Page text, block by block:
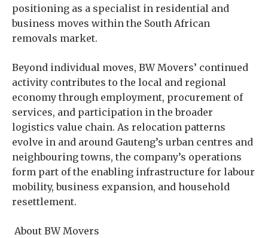
positioning as a specialist in residential and
business moves within the South African
removals market.
Beyond individual moves, BW Movers’ continued
activity contributes to the local and regional
economy through employment, procurement of
services, and participation in the broader
logistics value chain. As relocation patterns
evolve in and around Gauteng’s urban centres and
neighbouring towns, the company’s operations
form part of the enabling infrastructure for labour
mobility, business expansion, and household
resettlement.
About BW Movers